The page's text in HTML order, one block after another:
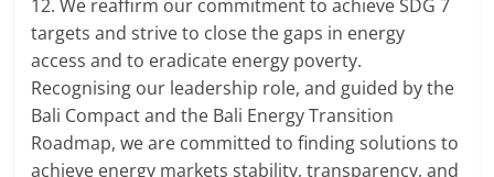
12. We reaffirm our commitment to achieve SDG 7
targets and strive to close the gaps in energy
access and to eradicate energy poverty.
Recognising our leadership role, and guided by the
Bali Compact and the Bali Energy Transition
Roadmap, we are committed to finding solutions to
achieve energy markets stability, transparency, and